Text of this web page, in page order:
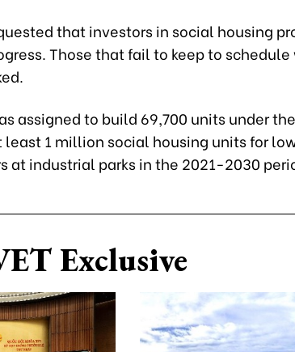
that investors in social housing
Those that fail to keep to
assigned to build 69,700 units under
least 1 million social housing units for
at industrial parks in the 2021-2030
Exclusive